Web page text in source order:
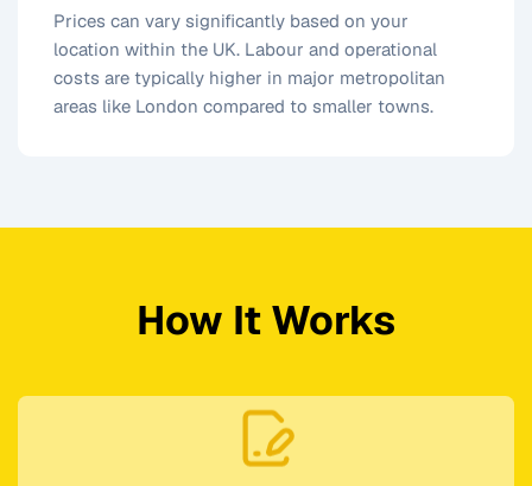
Prices can vary significantly based on your
location within the UK. Labour and operational
costs are typically higher in major metropolitan
areas like London compared to smaller towns.
How It Works